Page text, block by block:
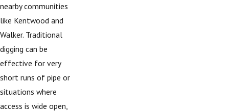
nearby communities
like Kentwood and
Walker. Traditional
digging can be
effective for very
short runs of pipe or
situations where
access is wide open,